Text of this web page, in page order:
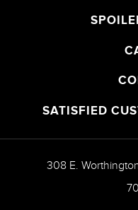
SATISFIED
308 E.